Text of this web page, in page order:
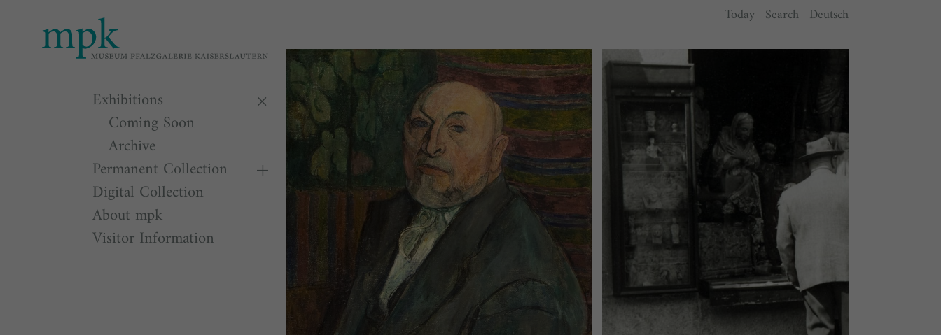
Besucherinfo to the event calendar Tickets
Today Search Deutsch
Exhibitions
Coming Soon
Archive
Permanent Collection
Digital Collection
About mpk
Visitor Information